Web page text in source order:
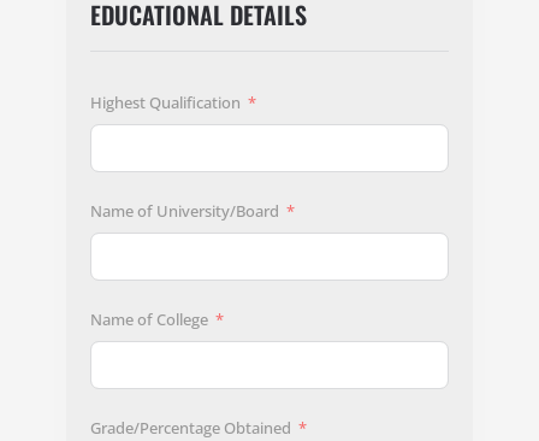
EDUCATIONAL DETAILS
Highest Qualification
Name of University/Board
Name of College
Grade/Percentage Obtained